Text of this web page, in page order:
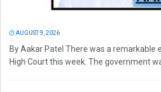
AUGUST 9, 2026
By Aakar Patel There was a remarkable
High Court this week. The government